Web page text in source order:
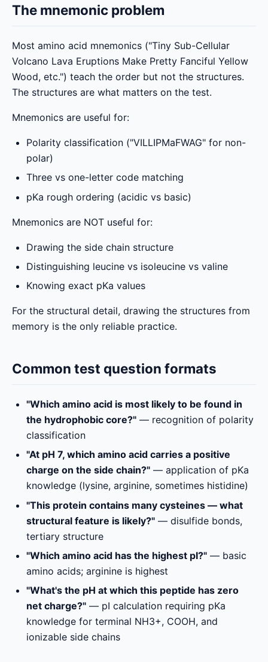
The mnemonic problem
Most amino acid mnemonics ("Tiny Sub-Cellular
Volcano Lava Eruptions Make Pretty Fanciful Yellow
Wood, etc.") teach the order but not the structures.
The structures are what matters on the test.
Mnemonics are useful for:
Polarity classification ("VILLIPMaFWAG" for non-
polar)
Three vs one-letter code matching
pKa rough ordering (acidic vs basic)
Mnemonics are NOT useful for:
Drawing the side chain structure
Distinguishing leucine vs isoleucine vs valine
Knowing exact pKa values
For the structural detail, drawing the structures from
memory is the only reliable practice.
Common test question formats
"Which amino acid is most likely to be found in
the hydrophobic core?" — recognition of polarity
classification
"At pH 7, which amino acid carries a positive
charge on the side chain?" — application of pKa
knowledge (lysine, arginine, sometimes histidine)
"This protein contains many cysteines — what
structural feature is likely?" — disulfide bonds,
tertiary structure
"Which amino acid has the highest pI?" — basic
amino acids; arginine is highest
"What's the pH at which this peptide has zero
net charge?" — pI calculation requiring pKa
knowledge for terminal NH3+, COOH, and
ionizable side chains